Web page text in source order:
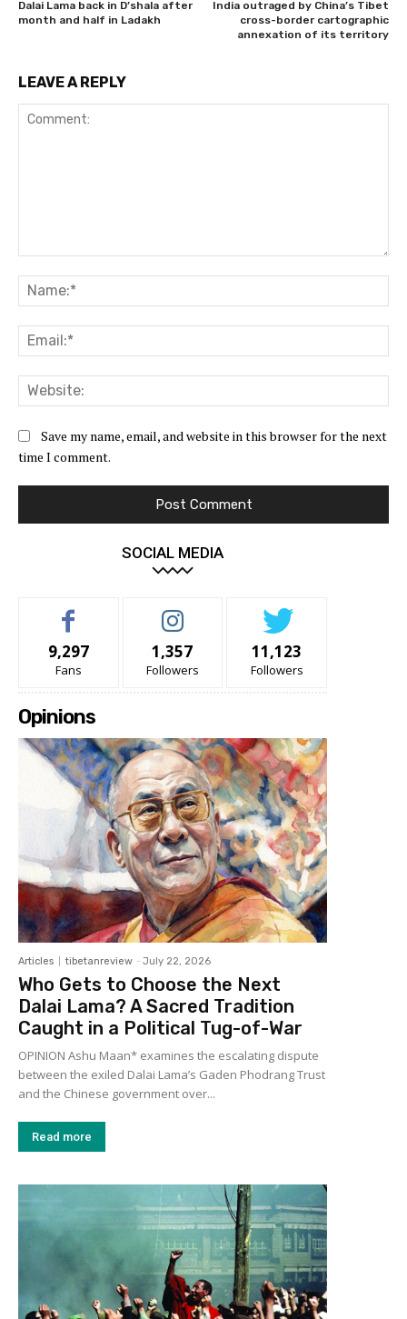
Dalai Lama back in D’shala after
month and half in Ladakh
India outraged by China’s Tibet
cross-border cartographic
annexation of its territory
LEAVE A REPLY
Save my name, email, and website in this browser for the next
time I comment.
SOCIAL MEDIA
9,297
Fans
1,357
Followers
11,123
Followers
Opinions
Articles tibetanreview - July 22, 2026
Who Gets to Choose the Next
Dalai Lama? A Sacred Tradition
Caught in a Political Tug-of-War
OPINION Ashu Maan* examines the escalating dispute
between the exiled Dalai Lama’s Gaden Phodrang Trust
and the Chinese government over...
Read more